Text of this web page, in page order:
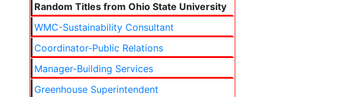
Random Titles from Ohio State University
WMC-Sustainability Consultant
Coordinator-Public Relations
Manager-Building Services
Greenhouse Superintendent